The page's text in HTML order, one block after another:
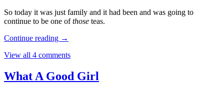
So today it was just family and it had been and was going to
continue to be one ofthose teas.
Continue reading →
View all 4 comments
What A Good Girl